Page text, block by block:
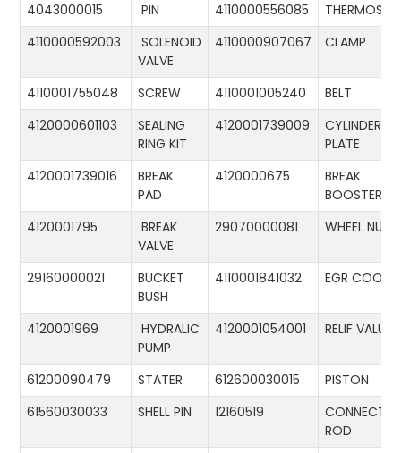
4043000015 PIN 4110000556085
4110000592003
SOLENOID
VALVE
4110000907067 CLAMP
4110001755048 SCREW 4110001005240
BELT
4120000601103
SEALING
RING KIT
4120001739009
CYLINDER
PLATE
4120001739016
BREAK
PAD
4120000675
BREAK
BOOSTER
4120001795
BREAK
VALVE
29070000081 WHEEL
29160000021
BUCKET
BUSH
4110001841032 EGR
4120001969
HYDRALIC
PUMP
4120001054001 RELIF VALUE
61200090479 STATER 612600030015
PISTON
61560030033
SHELL PIN 12160519
ROD